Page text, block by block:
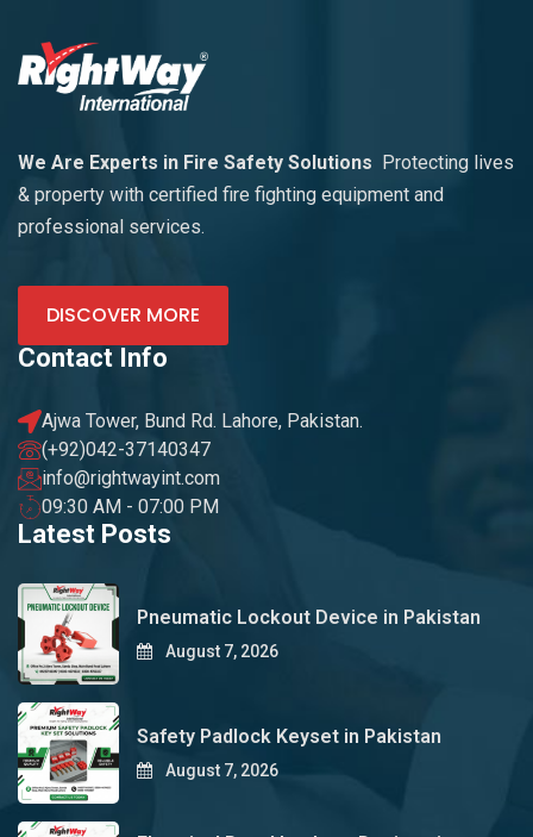
We Are Experts in Fire Safety Solutions Protecting lives
& property with certified fire fighting equipment and
professional services.
DISCOVER MORE
Contact Info
Ajwa Tower, Bund Rd. Lahore, Pakistan.
(+92)042-37140347
info@rightwayint.com
09:30 AM - 07:00 PM
Latest Posts
Pneumatic Lockout Device in Pakistan
August 7, 2026
Safety Padlock Keyset in Pakistan
August 7, 2026